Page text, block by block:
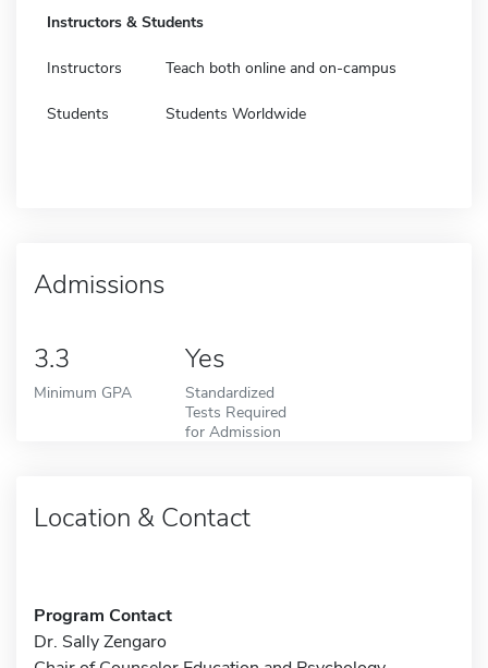
Instructors & Students
Instructors Teach both online and on-campus
Students Students Worldwide
Admissions
3.3
Minimum GPA
Yes
Standardized
Tests Required
for Admission
Location & Contact
Program Contact
Dr. Sally Zengaro